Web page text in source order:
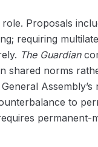
Proposals
requiring
The Guardian
shared norms
to